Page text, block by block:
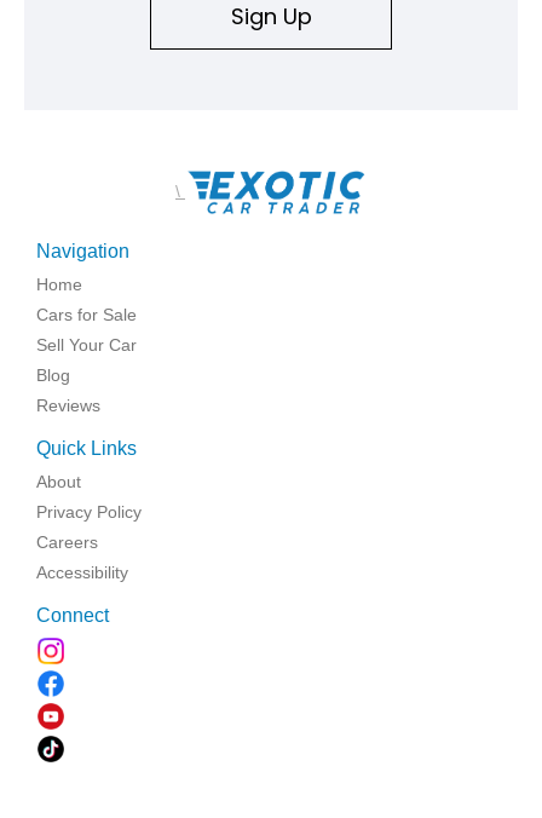
Sign Up
\
Navigation
Home
Cars for Sale
Sell Your Car
Blog
Reviews
Quick Links
About
Privacy Policy
Careers
Accessibility
Connect